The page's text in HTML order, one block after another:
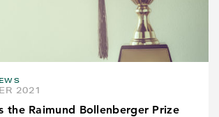
2021
the Raimund Bollenberger Prize